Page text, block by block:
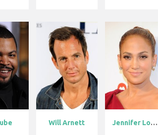
Will Arnett Jennifer Lope...